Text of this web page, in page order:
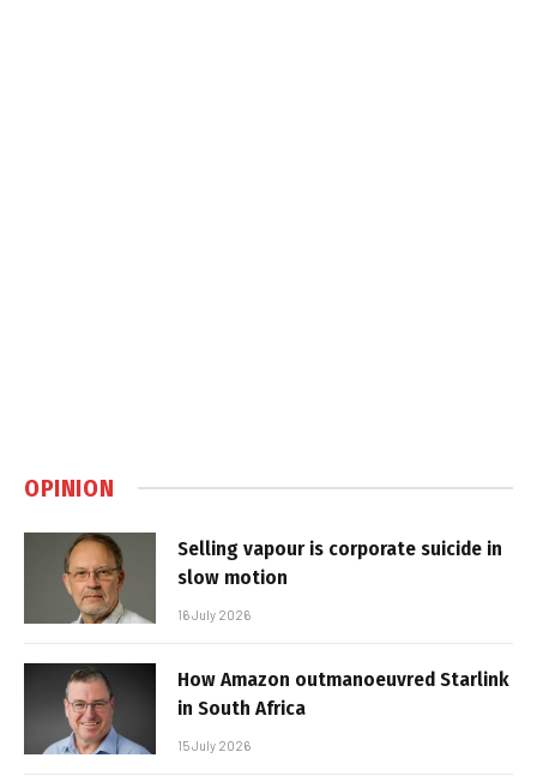
OPINION
Selling vapour is corporate suicide in
slow motion
16 July 2026
How Amazon outmanoeuvred Starlink
in South Africa
15 July 2026